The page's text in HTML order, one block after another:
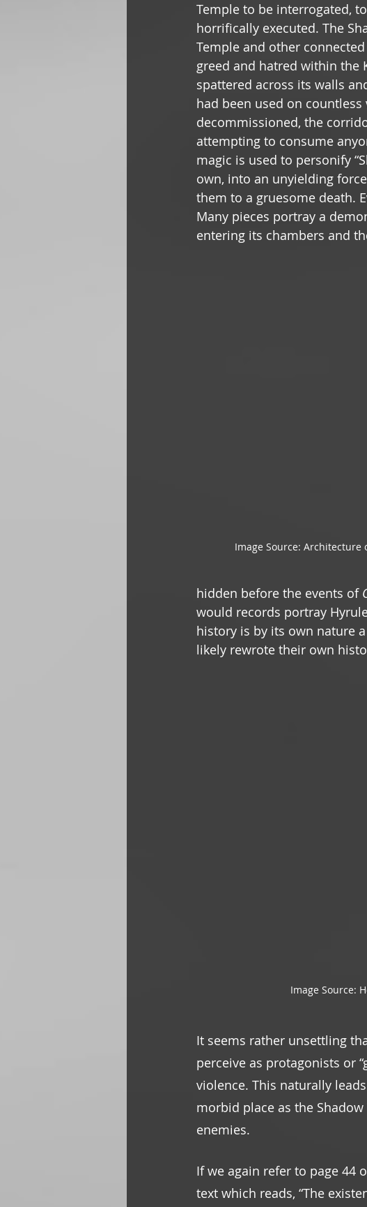
Temple to be interrogated,
horrifically executed. The
Temple and other
greed and hatred within the
spattered across its walls
had been used on
decommissioned, the
attempting to consume
magic is used to personify
own, into an unyielding
them to a gruesome death.
Many pieces portray a
entering its chambers and
Image Source: Architecture
hidden before the events of
would records portray
history is by its own nature
likely rewrote their own
Image Source:
It seems rather unsettling
perceive as protagonists or
violence. This naturally
morbid place as the
enemies.
If we again refer to page 44
text which reads, “The